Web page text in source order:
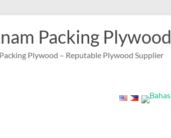
Packing Plywood
Plywood – Reputable Plywood Supplier